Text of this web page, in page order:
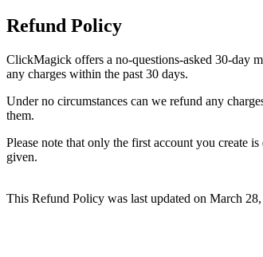
Refund Policy
ClickMagick offers a no-questions-asked 30-day
any charges within the past 30 days.
Under no circumstances can we refund any
them.
Please note that only the first account you create
given.
This Refund Policy was last updated on March